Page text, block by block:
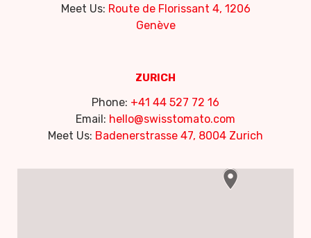
Meet Us: Route de Florissant 4, 1206
Genève
ZURICH
Phone: +41 44 527 72 16
Email: hello@swisstomato.com
Meet Us: Badenerstrasse 47, 8004 Zurich